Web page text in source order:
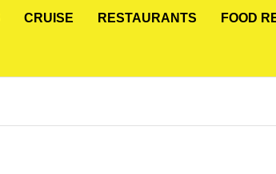
CRUISE RESTAURANTS FOOD